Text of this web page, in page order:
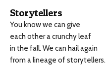
Storytellers
You know we can give
each other a crunchy leaf
in the fall. We can hail again
from a lineage of storytellers.